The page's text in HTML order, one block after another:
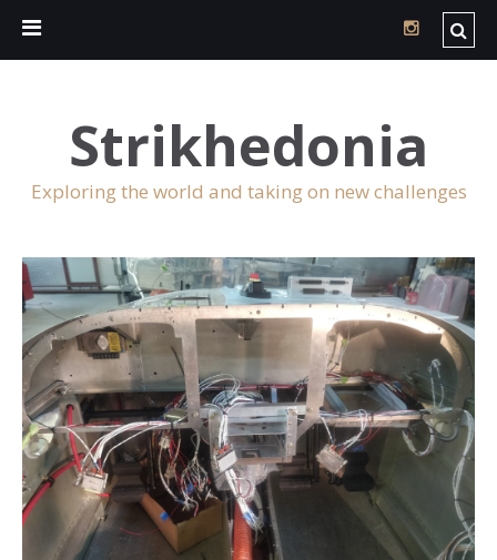
Strikhedonia
Exploring the world and taking on new challenges